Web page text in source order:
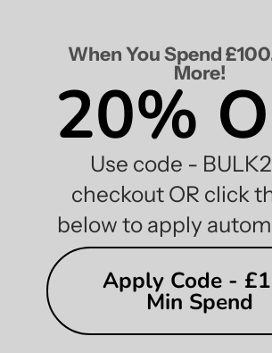
When You Spend
More!
20%
Use code -
checkout OR click
below to apply
Apply Code -
Min Spend